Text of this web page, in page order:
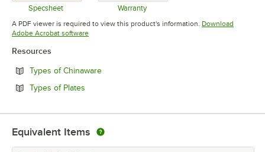
Specsheet
Opens in new tab
Warranty
Opens in new tab
A PDF viewer is required to view this product's information. Download
Adobe Acrobat softwareOpens in new tab
Resources
Types of ChinawareOpens in new tab
Types of Plates
Equivalent Items